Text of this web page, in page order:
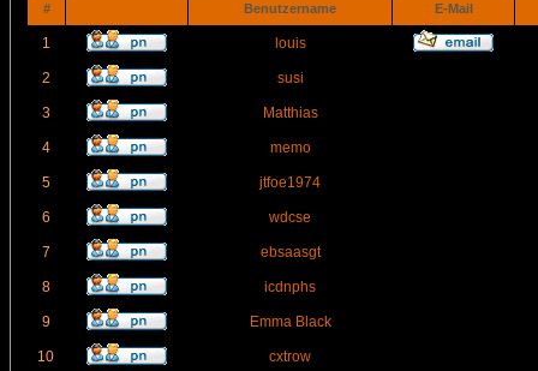
# Benutzername E-Mail
1 louis
2 susi
3 Matthias
4 memo
5 jtfoe1974
6 wdcse
7 ebsaasgt
8 icdnphs
9 Emma Black
10 cxtrow